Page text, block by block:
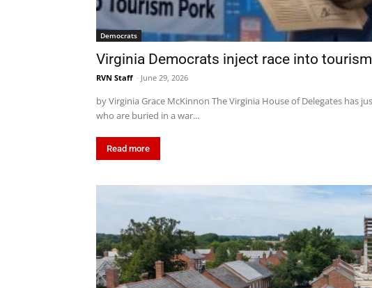
Democrats
Virginia Democrats inject race into tourism
RVN Staff - June 29, 2026
by Virginia Grace McKinnon The Virginia House of Delegates has
who are buried in a war...
Read more